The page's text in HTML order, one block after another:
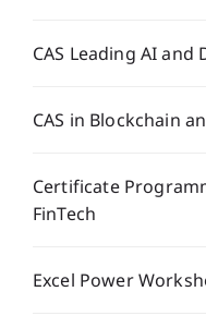
CAS Leading AI
CAS in Blockchain
Certificate
FinTech
Excel Power